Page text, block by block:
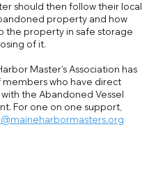
should then follow their local
property and how
the property in safe storage
of it.
Master's Association has
members who have direct
the Abandoned Vessel
For one on one support,